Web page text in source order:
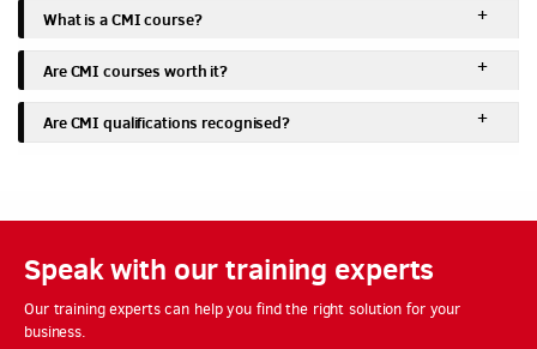
What is a CMI course?
Are CMI courses worth it?
Are CMI qualifications recognised?
Speak with our training experts
Our training experts can help you find the right solution for your
business.